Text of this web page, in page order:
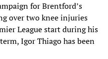
for Brentford’s
over two knee injuries
League start during his
Igor Thiago has been